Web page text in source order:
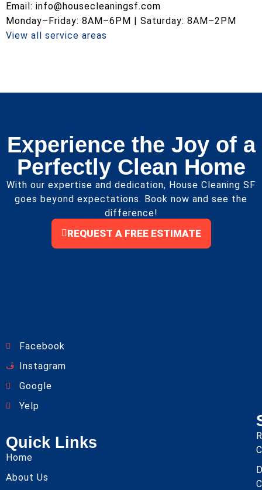
Email: info@housecleaningsf.com
Monday–Friday: 8AM–6PM | Saturday: 8AM–2PM
View all service areas
Experience the Joy of a
Perfectly Clean Home
With our expertise and dedication, House Cleaning SF
goes beyond expectations. Book now and see the
difference!
REQUEST A FREE ESTIMATE
Facebook
Instagram
Google
Yelp
Quick Links
Home
About Us